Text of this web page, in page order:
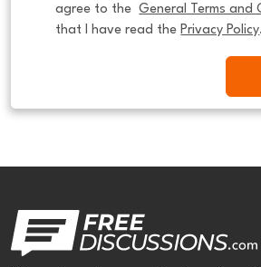
agree to the General Terms and
that I have read the Privacy Policy.